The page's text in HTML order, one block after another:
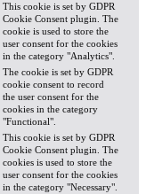
This cookie is set by GDPR
Cookie Consent plugin. The
cookie is used to store the
user consent for the cookies
in the category "Analytics".
The cookie is set by GDPR
cookie consent to record
the user consent for the
cookies in the category
"Functional".
This cookie is set by GDPR
Cookie Consent plugin. The
cookies is used to store the
user consent for the cookies
in the category "Necessary".